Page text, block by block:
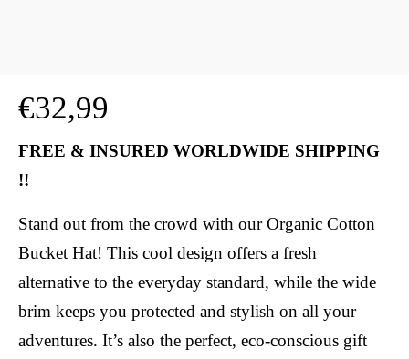
€32,99
FREE & INSURED WORLDWIDE SHIPPING
!!
Stand out from the crowd with our Organic Cotton
Bucket Hat! This cool design offers a fresh
alternative to the everyday standard, while the wide
brim keeps you protected and stylish on all your
adventures. It’s also the perfect, eco-conscious gift